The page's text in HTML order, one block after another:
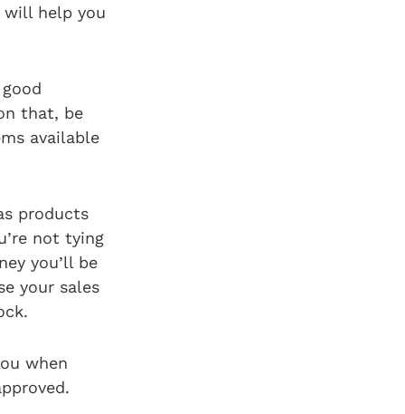
help you
that, be
available
products
not tying
you’ll be
your sales
when